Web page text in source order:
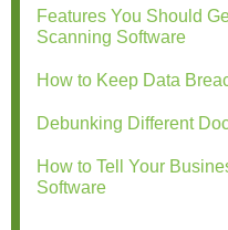
Features You Should
Scanning Software
How to Keep Data
Debunking Different
How to Tell Your
Software